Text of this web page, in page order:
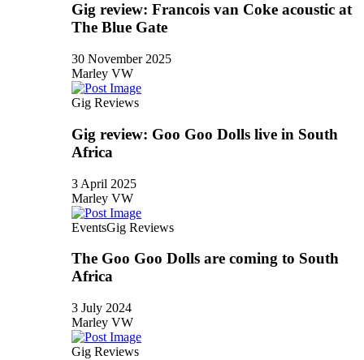
Gig review: Francois van Coke acoustic at
The Blue Gate
30 November 2025
Marley VW
Gig Reviews
Gig review: Goo Goo Dolls live in South
Africa
3 April 2025
Marley VW
EventsGig Reviews
The Goo Goo Dolls are coming to South
Africa
3 July 2024
Marley VW
Gig Reviews